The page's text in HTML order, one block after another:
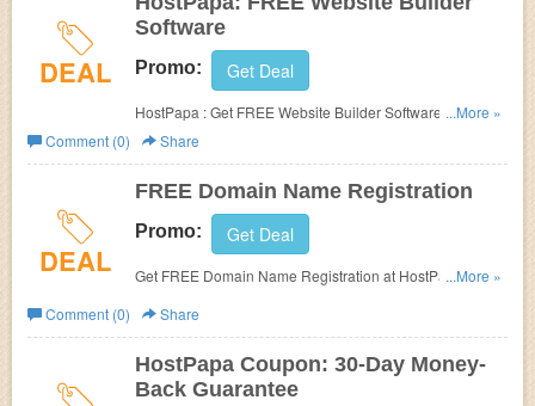
DEAL
Software
Promo: Get Deal
HostPapa : Get FREE Website Builder Software. Check it
out!
...More »
Comment (0)
Share
DEAL
FREE Domain Name Registration
Promo: Get Deal
Get FREE Domain Name Registration at HostPapa. No
...More »
Comment (0)
Share
HostPapa Coupon: 30-Day Money-
Back Guarantee